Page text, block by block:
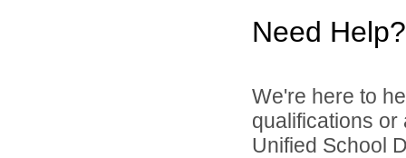
Need Help?
We're here to
qualifications
Unified School